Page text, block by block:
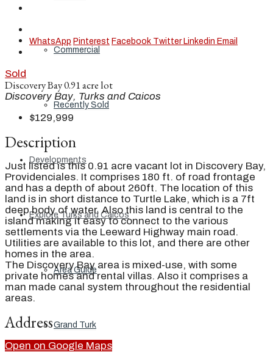
Commercial
Recently Sold
Developments
Explore Turks and Caicos
Area Guide
Grand Turk
WhatsApp Pinterest Facebook Twitter Linkedin Email
Sold
Discovery Bay 0.91 acre lot
Discovery Bay, Turks and Caicos
$129,999
Description
Just listed is this 0.91 acre vacant lot in Discovery Bay,
Providenciales. It comprises 180 ft. of road frontage
and has a depth of about 260ft. The location of this
land is in short distance to Turtle Lake, which is a 7ft
deep body of water. Also this land is central to the
island making it easy to connect to the various
settlements via the Leeward Highway main road.
Utilities are available to this lot, and there are other
homes in the area.
The Discovery Bay area is mixed-use, with some
private homes and rental villas. Also it comprises a
man made canal system throughout the residential
areas.
Address
Open on Google Maps